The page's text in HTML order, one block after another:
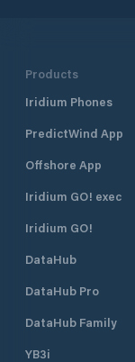
Products
Iridium Phones
PredictWind App
Offshore App
Iridium GO! exec
Iridium GO!
DataHub
DataHub Pro
DataHub Family
YB3i